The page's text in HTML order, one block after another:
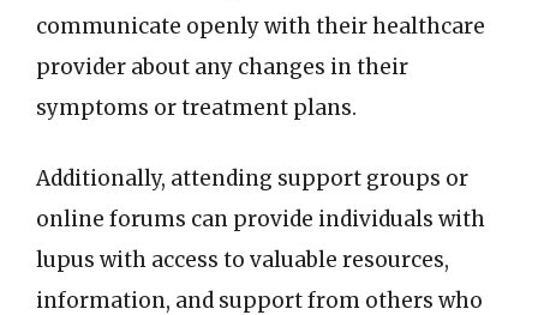
communicate openly with their healthcare
provider about any changes in their
symptoms or treatment plans.
Additionally, attending support groups or
online forums can provide individuals with
lupus with access to valuable resources,
information, and support from others who